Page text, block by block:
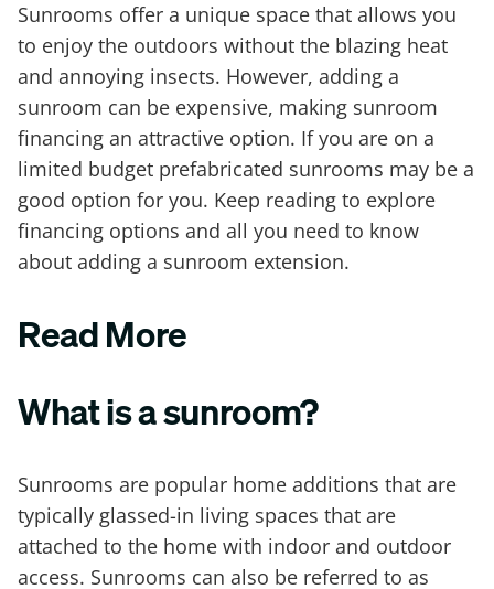
Sunrooms offer a unique space that allows you
to enjoy the outdoors without the blazing heat
and annoying insects. However, adding a
sunroom can be expensive, making sunroom
financing an attractive option. If you are on a
limited budget prefabricated sunrooms may be a
good option for you. Keep reading to explore
financing options and all you need to know
about adding a sunroom extension.
Read More
What is a sunroom?
Sunrooms are popular home additions that are
typically glassed-in living spaces that are
attached to the home with indoor and outdoor
access. Sunrooms can also be referred to as